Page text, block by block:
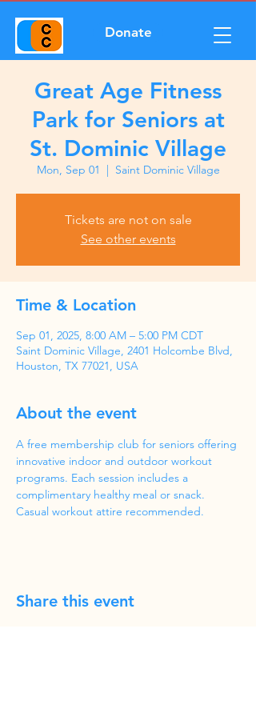
Donate
Great Age Fitness
Park for Seniors at
St. Dominic Village
Mon, Sep 01
  |
Saint Dominic Village
Tickets are not on sale
See other events
Time & Location
Sep 01, 2025, 8:00 AM – 5:00 PM CDT
Saint Dominic Village, 2401 Holcombe Blvd,
Houston, TX 77021, USA
About the event
A free membership club for seniors offering
innovative indoor and outdoor workout
programs. Each session includes a
complimentary healthy meal or snack.
Casual workout attire recommended.
Share this event